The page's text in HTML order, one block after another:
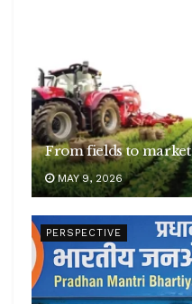
From fields to market
MAY 9, 2026
PERSPECTIVE